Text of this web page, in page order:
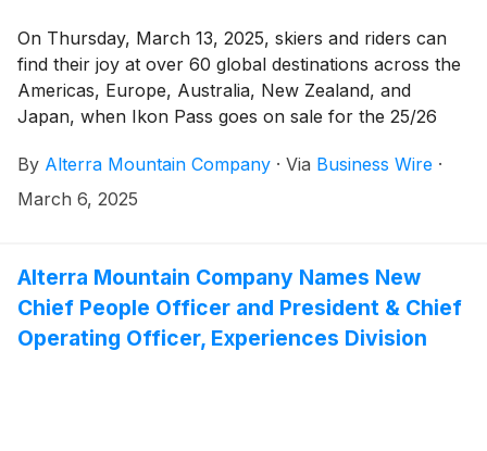
On Thursday, March 13, 2025, skiers and riders can
find their joy at over 60 global destinations across the
Americas, Europe, Australia, New Zealand, and
Japan, when Ikon Pass goes on sale for the 25/26
By Alterra Mountain Company · Via Business Wire ·
March 6, 2025
Alterra Mountain Company Names New
Chief People Officer and President & Chief
Operating Officer, Experiences Division